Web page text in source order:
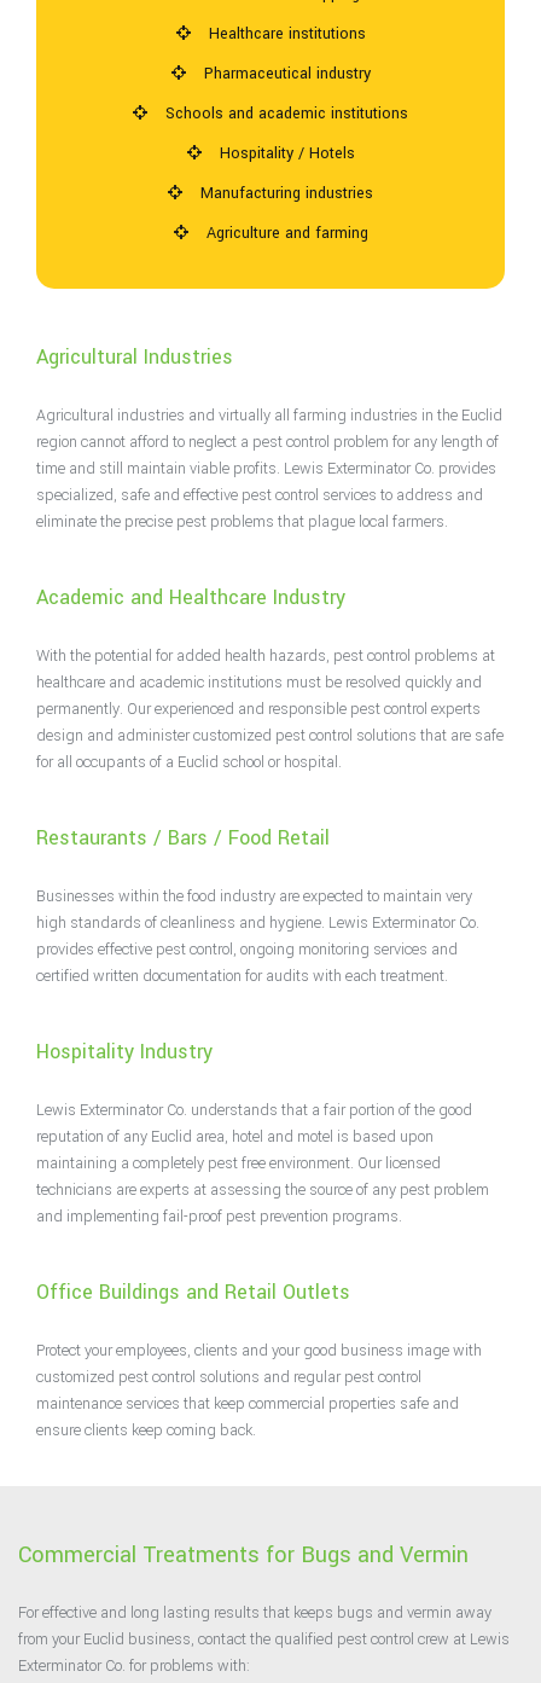
Healthcare institutions
Pharmaceutical industry
Schools and academic institutions
Hospitality / Hotels
Manufacturing industries
Agriculture and farming
Agricultural Industries
Agricultural industries and virtually all farming industries in the Euclid
region cannot afford to neglect a pest control problem for any length of
time and still maintain viable profits. Lewis Exterminator Co. provides
specialized, safe and effective pest control services to address and
eliminate the precise pest problems that plague local farmers.
Academic and Healthcare Industry
With the potential for added health hazards, pest control problems at
healthcare and academic institutions must be resolved quickly and
permanently. Our experienced and responsible pest control experts
design and administer customized pest control solutions that are safe
for all occupants of a Euclid school or hospital.
Restaurants / Bars / Food Retail
Businesses within the food industry are expected to maintain very
high standards of cleanliness and hygiene. Lewis Exterminator Co.
provides effective pest control, ongoing monitoring services and
certified written documentation for audits with each treatment.
Hospitality Industry
Lewis Exterminator Co. understands that a fair portion of the good
reputation of any Euclid area, hotel and motel is based upon
maintaining a completely pest free environment. Our licensed
technicians are experts at assessing the source of any pest problem
and implementing fail-proof pest prevention programs.
Office Buildings and Retail Outlets
Protect your employees, clients and your good business image with
customized pest control solutions and regular pest control
maintenance services that keep commercial properties safe and
ensure clients keep coming back.
Commercial Treatments for Bugs and Vermin
For effective and long lasting results that keeps bugs and vermin away
from your Euclid business, contact the qualified pest control crew at Lewis
Exterminator Co. for problems with: